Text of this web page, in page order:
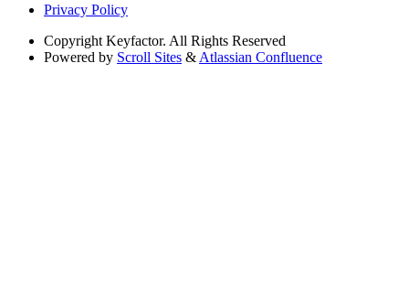
Privacy Policy
Copyright Keyfactor. All Rights Reserved
Powered by Scroll Sites & Atlassian Confluence